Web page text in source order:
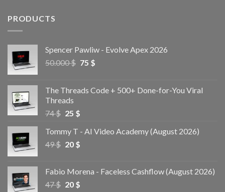
PRODUCTS
Spencer Pawliw - Evolve Apex 2026
50.000$ 75 $
The Threads Code + 500+ Done-for-You Viral
Threads
74$ 25 $
Tommy T - AI Video Academy (August 2026)
49$ 20 $
Fabio Morena - Faceless Cashflow (August 2026)
47$ 20 $